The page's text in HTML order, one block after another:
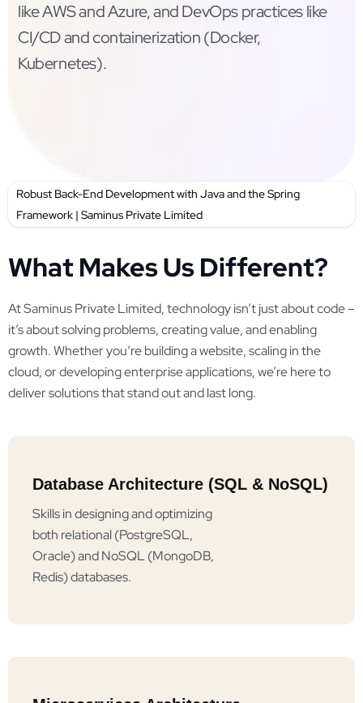
like AWS and Azure, and DevOps practices like
CI/CD and containerization (Docker,
Kubernetes).
Robust Back-End Development with Java and the Spring
Framework | Saminus Private Limited
What Makes Us Different?
At Saminus Private Limited, technology isn’t just about code –
it’s about solving problems, creating value, and enabling
growth. Whether you’re building a website, scaling in the
cloud, or developing enterprise applications, we’re here to
deliver solutions that stand out and last long.
Database Architecture (SQL & NoSQL)
Skills in designing and optimizing
both relational (PostgreSQL,
Oracle) and NoSQL (MongoDB,
Redis) databases.